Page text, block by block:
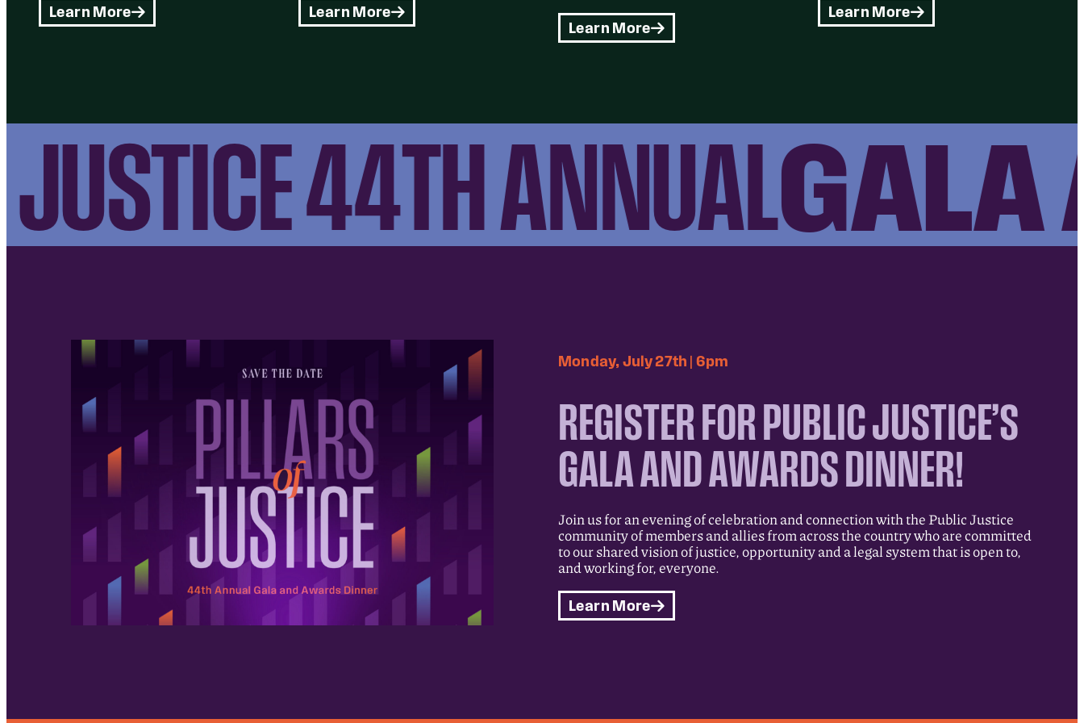
Learn More Learn More
Learn More
Learn More
44TH ANNUALGALA
Monday, July 27th | 6pm
REGISTER FOR PUBLIC JUSTICE’S
GALA AND AWARDS DINNER!
Join us for an evening of celebration and connection with the Public Justice
community of members and allies from across the country who are committed
to our shared vision of justice, opportunity and a legal system that is open to,
and working for, everyone.
Learn More